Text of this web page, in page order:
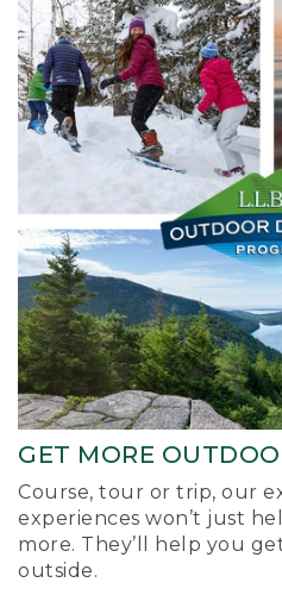
GET MORE
Course, tour or trip, our
experiences won’t just
more. They’ll help you
outside.